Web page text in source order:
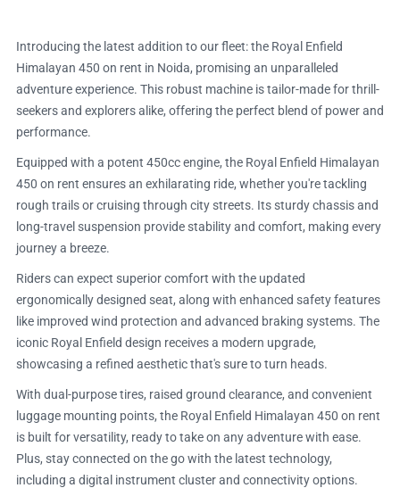
Introducing the latest addition to our fleet: the Royal Enfield
Himalayan 450 on rent in Noida, promising an unparalleled
adventure experience. This robust machine is tailor-made for thrill-
seekers and explorers alike, offering the perfect blend of power and
performance.
Equipped with a potent 450cc engine, the Royal Enfield Himalayan
450 on rent ensures an exhilarating ride, whether you're tackling
rough trails or cruising through city streets. Its sturdy chassis and
long-travel suspension provide stability and comfort, making every
journey a breeze.
Riders can expect superior comfort with the updated
ergonomically designed seat, along with enhanced safety features
like improved wind protection and advanced braking systems. The
iconic Royal Enfield design receives a modern upgrade,
showcasing a refined aesthetic that's sure to turn heads.
With dual-purpose tires, raised ground clearance, and convenient
luggage mounting points, the Royal Enfield Himalayan 450 on rent
is built for versatility, ready to take on any adventure with ease.
Plus, stay connected on the go with the latest technology,
including a digital instrument cluster and connectivity options.